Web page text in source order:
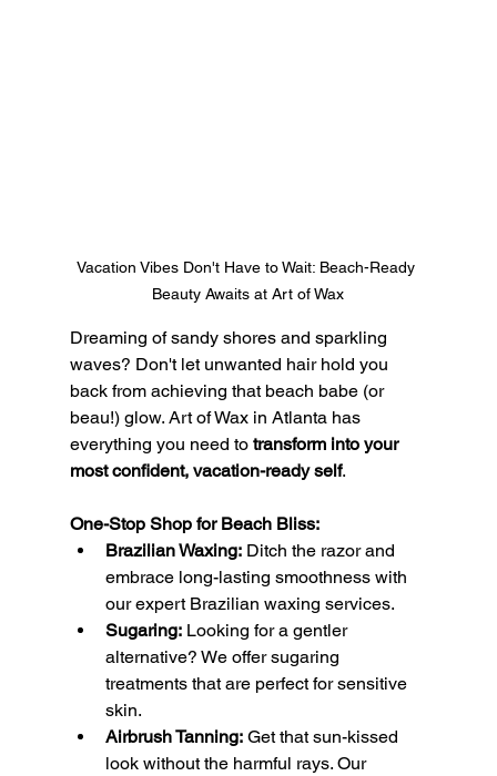
Vacation Vibes Don't Have to Wait: Beach-Ready
Beauty Awaits at Art of Wax
Dreaming of sandy shores and sparkling
waves? Don't let unwanted hair hold you
back from achieving that beach babe (or
beau!) glow. Art of Wax in Atlanta has
everything you need to transform into your
most confident, vacation-ready self.
One-Stop Shop for Beach Bliss:
Brazilian Waxing: Ditch the razor and
embrace long-lasting smoothness with
our expert Brazilian waxing services.
Sugaring: Looking for a gentler
alternative? We offer sugaring
treatments that are perfect for sensitive
skin.
Airbrush Tanning: Get that sun-kissed
look without the harmful rays. Our